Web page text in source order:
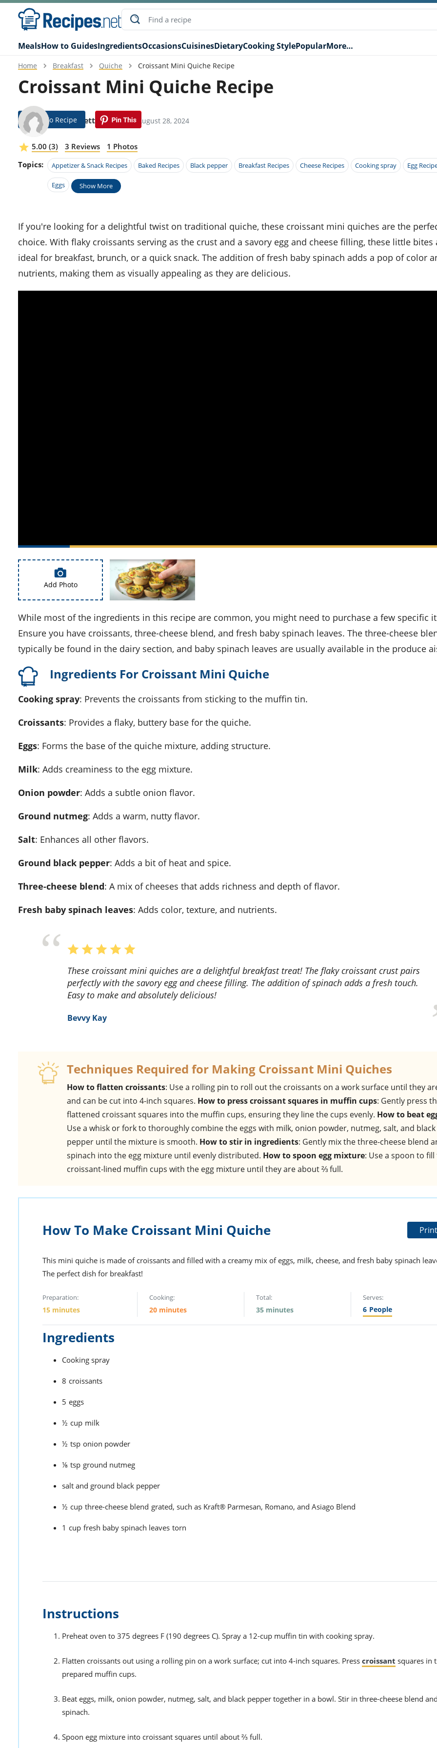
MealsHow to GuidesIngredientsOccasionsCuisinesDietaryCooking StylePopularMore…
Home Breakfast Quiche Croissant Mini Quiche Recipe
Croissant Mini Quiche Recipe
Jerad Pettit Modified: August 28, 2024
Jump To Recipe
5.00 (3) 3 Reviews
1 Photos
Topics:
Appetizer & Snack Recipes Baked Recipes Black pepper Breakfast Recipes Cheese Recipes Cooking spray Egg
Eggs Show More
If you're looking for a delightful twist on traditional quiche, these croissant mini quiches are the perfect
choice. With flaky croissants serving as the crust and a savory egg and cheese filling, these little bites
ideal for breakfast, brunch, or a quick snack. The addition of fresh baby spinach adds a pop of color
nutrients, making them as visually appealing as they are delicious.
Add Photo
While most of the ingredients in this recipe are common, you might need to purchase a few specific items.
Ensure you have croissants, three-cheese blend, and fresh baby spinach leaves. The three-cheese
typically be found in the dairy section, and baby spinach leaves are usually available in the produce
Ingredients For Croissant Mini Quiche
cooking spray: Prevents the croissants from sticking to the muffin tin.
croissants: Provides a flaky, buttery base for the quiche.
eggs: Forms the base of the quiche mixture, adding structure.
milk: Adds creaminess to the egg mixture.
onion powder: Adds a subtle onion flavor.
ground nutmeg: Adds a warm, nutty flavor.
salt: Enhances all other flavors.
ground black pepper: Adds a bit of heat and spice.
three-cheese blend: A mix of cheeses that adds richness and depth of flavor.
fresh baby spinach leaves: Adds color, texture, and nutrients.
These croissant mini quiches are a delightful breakfast treat! The flaky croissant crust pairs
perfectly with the savory egg and cheese filling. The addition of spinach adds a fresh touch.
Easy to make and absolutely delicious!
Bevvy Kay
Techniques Required for Making Croissant Mini Quiches
How to flatten croissants: Use a rolling pin to roll out the croissants on a work surface until they
and can be cut into 4-inch squares. How to press croissant squares in muffin cups: Gently press
flattened croissant squares into the muffin cups, ensuring they line the cups evenly. How to beat
Use a whisk or fork to thoroughly combine the eggs with milk, onion powder, nutmeg, salt, and black
pepper until the mixture is smooth. How to stir in ingredients: Gently mix the three-cheese blend
spinach into the egg mixture until evenly distributed. How to spoon egg mixture: Use a spoon to
croissant-lined muffin cups with the egg mixture until they are about ⅔ full.
How To Make Croissant Mini Quiche
This mini quiche is made of croissants and filled with a creamy mix of eggs, milk, cheese, and fresh baby spinach
The perfect dish for breakfast!
Preparation:
15 minutes
Cooking:
20 minutes
Total:
35 minutes
Serves:
6 People
Ingredients
Cooking spray
8 croissants
5 eggs
½ cup milk
½ tsp onion powder
⅛ tsp ground nutmeg
salt and ground black pepper
½ cup three-cheese blend grated, such as Kraft® Parmesan, Romano, and Asiago Blend
1 cup fresh baby spinach leaves torn
Instructions
Preheat oven to 375 degrees F (190 degrees C). Spray a 12-cup muffin tin with cooking spray.
Flatten croissants out using a rolling pin on a work surface; cut into 4-inch squares. Press croissant squares in
prepared muffin cups.
Beat eggs, milk, onion powder, nutmeg, salt, and black pepper together in a bowl. Stir in three-cheese blend
spinach.
Spoon egg mixture into croissant squares until about ⅔ full.